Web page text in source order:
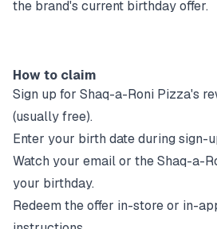
the brand's current birthday offer.
How to claim
Sign up for Shaq-a-Roni Pizza's
(usually free).
Enter your birth date during sign-
Watch your email or theShaq-a-
your birthday.
Redeem the offer in-store or in-